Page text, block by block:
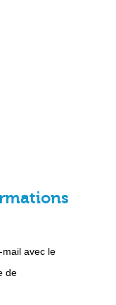
avec le
de